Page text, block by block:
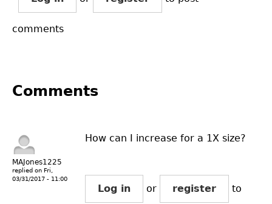
comments
Comments
MAJones1225
replied on Fri,
03/31/2017 - 11:00
How can I increase for a 1X size?
Log in or register to